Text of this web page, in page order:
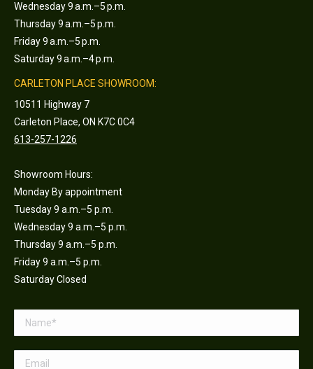
Wednesday 9 a.m.–5 p.m.
Thursday 9 a.m.–5 p.m.
Friday 9 a.m.–5 p.m.
Saturday 9 a.m.–4 p.m.
CARLETON PLACE SHOWROOM:
10511 Highway 7
Carleton Place, ON K7C 0C4
613-257-1226
Showroom Hours:
Monday By appointment
Tuesday 9 a.m.–5 p.m.
Wednesday 9 a.m.–5 p.m.
Thursday 9 a.m.–5 p.m.
Friday 9 a.m.–5 p.m.
Saturday Closed